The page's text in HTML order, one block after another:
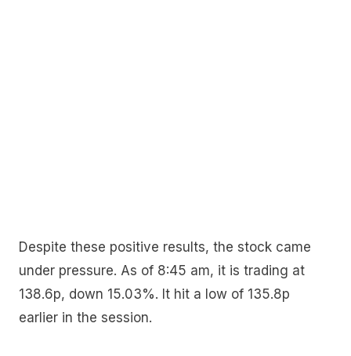
Despite these positive results, the stock came
under pressure. As of 8:45 am, it is trading at
138.6p, down 15.03%. It hit a low of 135.8p
earlier in the session.